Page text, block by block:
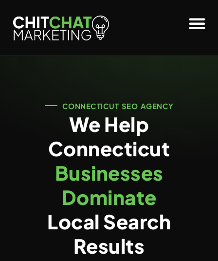
CONNECTICUT SEO AGENCY
We Help
Connecticut
Businesses
Dominate
Local Search
Results